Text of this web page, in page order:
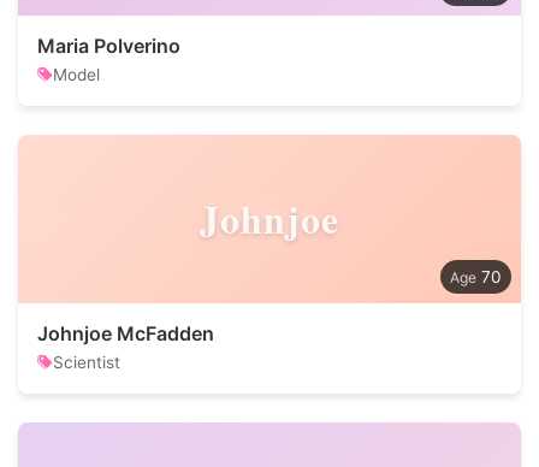
Maria Polverino
Model
Johnjoe
70
Johnjoe McFadden
Scientist